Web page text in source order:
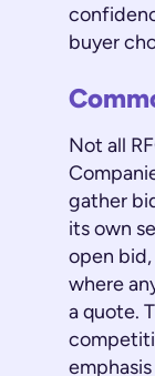
buyer
Not all
gather
its own
open
where
a quote.